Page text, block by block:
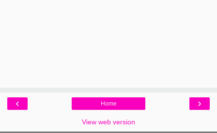
‹ ›
Home
View web version